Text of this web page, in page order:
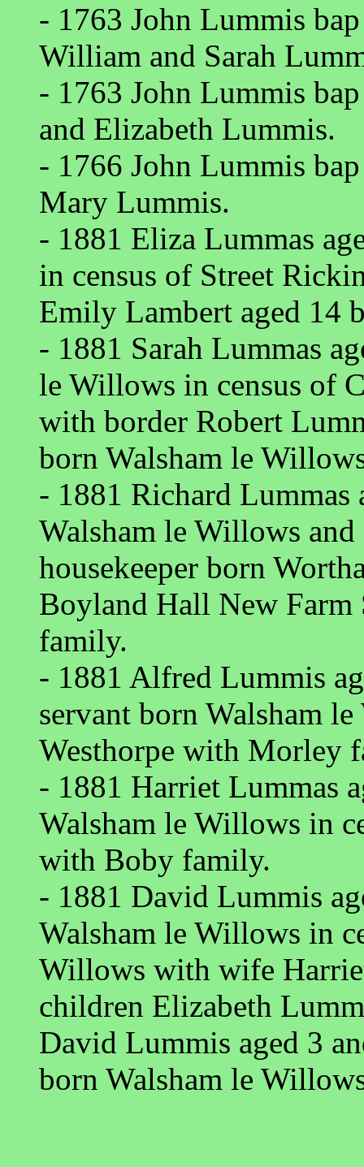
- 1763 John Lummis
William and Sarah
- 1763 John Lummis
and Elizabeth Lummis.
- 1766 John Lummis
Mary Lummis.
- 1881 Eliza Lummas
in census of Street
Emily Lambert aged 14
- 1881 Sarah Lummas
le Willows in census of
with border Robert
born Walsham le
- 1881 Richard Lummas
Walsham le Willows
housekeeper born
Boyland Hall New Farm
family.
- 1881 Alfred Lummis
servant born Walsham
Westhorpe with Morley
- 1881 Harriet Lummas
Walsham le Willows in
with Boby family.
- 1881 David Lummis
Walsham le Willows in
Willows with wife
children Elizabeth
David Lummis aged 3
born Walsham le